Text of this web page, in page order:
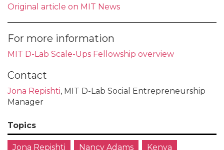
Original article on MIT News
For more information
MIT D-Lab Scale-Ups Fellowship overview
Contact
Jona Repishti, MIT D-Lab Social Entrepreneurship
Manager
Topics
Jona Repishti Nancy Adams
Kenya